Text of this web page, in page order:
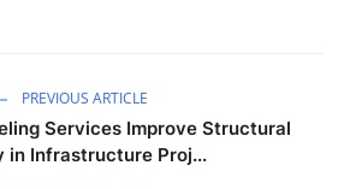
PREVIOUS ARTICLE
Services Improve Structural
in Infrastructure Proj...